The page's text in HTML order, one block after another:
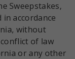
Sweepstakes,
accordance
without
of law
or any other